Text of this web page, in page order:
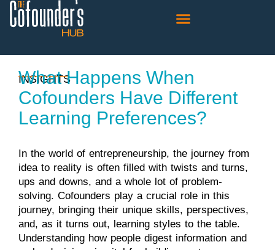
INSIGHTS
What Happens When
Cofounders Have Different
Learning Preferences?
In the world of entrepreneurship, the journey from
idea to reality is often filled with twists and turns,
ups and downs, and a whole lot of problem-
solving. Cofounders play a crucial role in this
journey, bringing their unique skills, perspectives,
and, as it turns out, learning styles to the table.
Understanding how people digest information and